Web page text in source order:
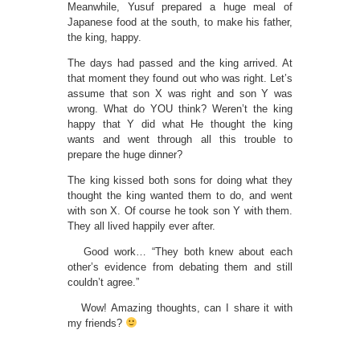
Meanwhile, Yusuf prepared a huge meal of
Japanese food at the south, to make his father,
the king, happy.
The days had passed and the king arrived. At
that moment they found out who was right. Let’s
assume that son X was right and son Y was
wrong. What do YOU think? Weren’t the king
happy that Y did what He thought the king
wants and went through all this trouble to
prepare the huge dinner?
The king kissed both sons for doing what they
thought the king wanted them to do, and went
with son X. Of course he took son Y with them.
They all lived happily ever after.
Good work… “They both knew about each
other’s evidence from debating them and still
couldn’t agree.”
Wow! Amazing thoughts, can I share it with
my friends?